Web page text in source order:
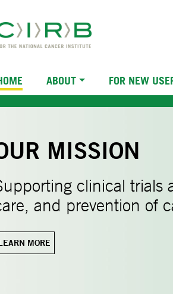
ABOUT FOR NEW
MISSION
clinical trials
and prevention of
MORE